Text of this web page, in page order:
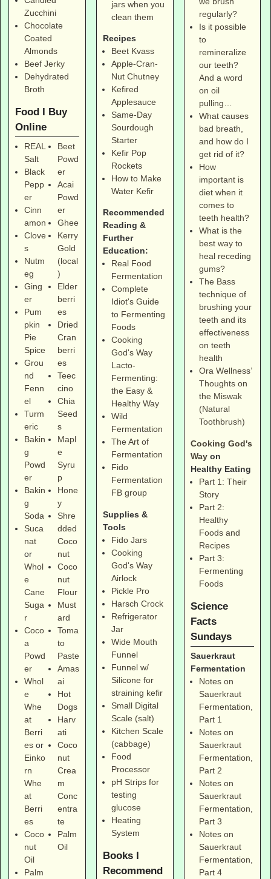
Zucchini
Chocolate
Coated
Almonds
Beef Jerky
Dehydrated
Broth
Food I Buy
Online
REAL
Salt
Black
Pepp
er
Cinn
amon
Clove
s
Nutm
eg
Ging
er
Pum
pkin
Pie
Spice
Grou
nd
Fenn
el
Turm
eric
Bakin
g
Powd
er
Bakin
g
Soda
Suca
nat
or
Whol
e
Cane
Suga
r
Coco
a
Powd
er
Whol
e
Whe
at
Berri
esor
Einko
rn
Whe
at
Berri
es
Coco
nut
Oil
Palm
Beet
Powd
er
Acai
Powd
er
Ghee
Kerry
Gold
(local
)
Elder
berri
es
Dried
Cran
berri
es
Teec
cino
Chia
Seed
s
Mapl
e
Syru
p
Hone
y
Shre
dded
Coco
nut
Coco
nut
Flour
Must
ard
Toma
to
Paste
Amas
ai
Hot
Dogs
Harv
ati
Coco
nut
Crea
m
Conc
entra
te
Palm
Oil
jars when you
clean them
Recipes
Beet Kvass
Apple-Cran-
Nut Chutney
Kefired
Applesauce
Same-Day
Sourdough
Starter
Kefir Pop
Rockets
How to Make
Water Kefir
Recommended
Reading &
Further
Education:
Real Food
Fermentation
Complete
Idiot's Guide
to Fermenting
Foods
Cooking
God's Way
Lacto-
Fermenting:
the Easy &
Healthy Way
Wild
Fermentation
The Art of
Fermentation
Fido
Fermentation
FB group
Supplies &
Tools
Fido Jars
Cooking
God's Way
Airlock
Pickle Pro
Harsch Crock
Refrigerator
Jar
Wide Mouth
Funnel
Funnel w/
Silicone for
straining kefir
Small Digital
Scale (salt)
Kitchen Scale
(cabbage)
Food
Processor
pH Strips for
testing
glucose
Heating
System
Books I
Recommend
regularly?
Is it possible
to
remineralize
our teeth?
And a word
on oil
pulling…
What causes
bad breath,
and how do I
get rid of it?
How
important is
diet when it
comes to
teeth health?
What is the
best way to
heal receding
gums?
The Bass
technique of
brushing your
teeth and its
effectiveness
on teeth
health
Ora Wellness’
Thoughts on
the Miswak
(Natural
Toothbrush)
Cooking God's
Wayon
Healthy Eating
Part 1: Their
Story
Part 2:
Healthy
Foods and
Recipes
Part 3:
Fermenting
Foods
Science
Facts
Sundays
Sauerkraut
Fermentation
Notes on
Sauerkraut
Fermentation,
Part 1
Notes on
Sauerkraut
Fermentation,
Part 2
Notes on
Sauerkraut
Fermentation,
Part 3
Notes on
Sauerkraut
Fermentation,
Part 4